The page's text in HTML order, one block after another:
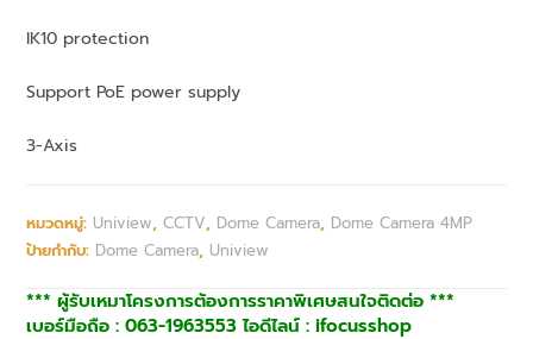
IK10 protection
Support PoE power supply
3-Axis
หมวดหมู่: Uniview,CCTV, Dome Camera, Dome Camera 4MP
ป้ายกำกับ: Dome Camera, Uniview
*** ผู้รับเหมาโครงการต้องการราคาพิเศษสนใจติดต่อ ***
เบอร์มือถือ : 063-1963553 ไอดีไลน์ : ifocusshop